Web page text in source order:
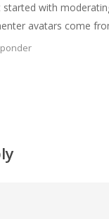
started with
avatars come